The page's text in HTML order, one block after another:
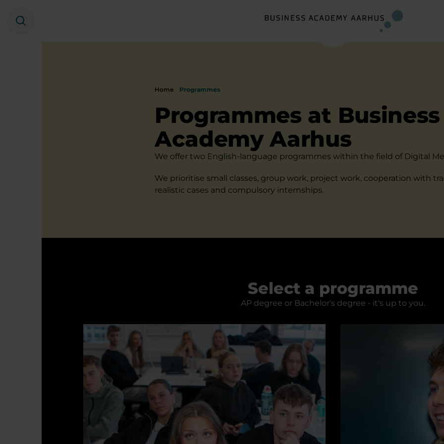
Search
Home Programmes
Programmes at Business
Academy Aarhus
We offer two English-language programmes within the field of Digital
We prioritise small classes, group work, project work, cooperation with
realistic cases and compulsory internships.
Select a programme
AP degree or Bachelor's degree - it's up to you.
Multimedia Design